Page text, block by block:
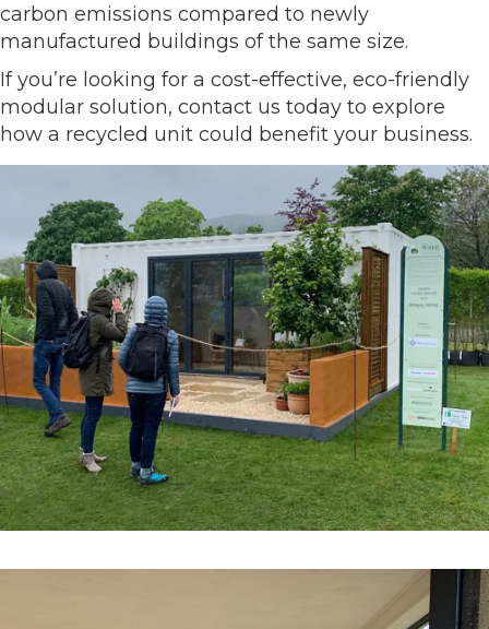
carbon emissions compared to newly
manufactured buildings of the same size.
If you’re looking for a cost-effective, eco-friendly
modular solution, contact us today to explore
how a recycled unit could benefit your business.